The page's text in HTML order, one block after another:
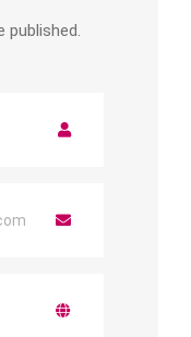
published.